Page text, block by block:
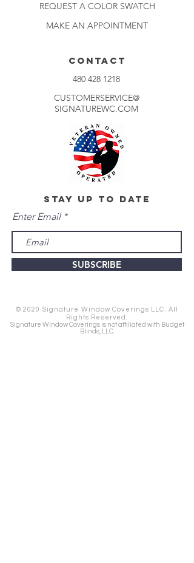
REQUEST A COLOR SWATCH
MAKE AN APPOINTMENT
CONTACT
480 428 1218
CUSTOMERSERVICE@
SIGNATUREWC.COM
stay up to date
Enter Email
SUBSCRIBE
© 2020 Signature Window Coverings LLC. All
Rights Reserved.
Signature Window Coverings is not affiliated with Budget
Blinds, LLC.